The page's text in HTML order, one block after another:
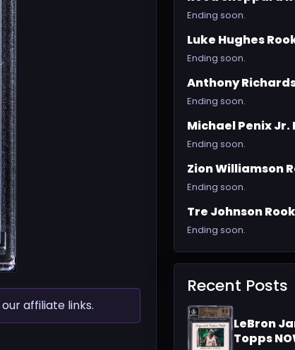
affiliate links.
Ending soon.
Luke Hughes
Ending soon.
Anthony
Ending soon.
Michael Penix Jr.
Ending soon.
Zion Williamson
Ending soon.
Tre Johnson
Ending soon.
Recent Posts
LeBron
Topps